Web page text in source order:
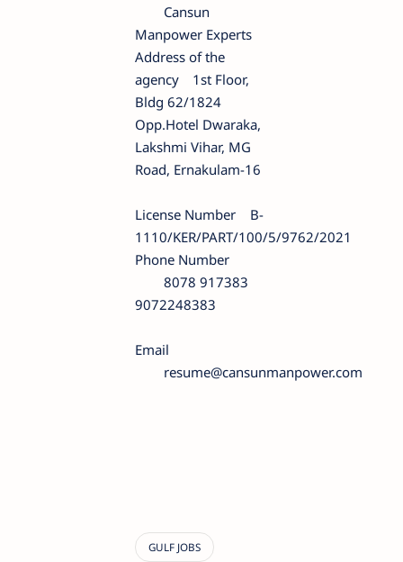
Cansun
Manpower Experts
Address of the
agency
1st Floor,
Bldg 62/1824
Opp.Hotel Dwaraka,
Lakshmi Vihar, MG
Road, Ernakulam-16
License Number
B-
1110/KER/PART/100/5/9762/2021
Phone Number
8078 917383
9072248383
Email
resume@cansunmanpower.com